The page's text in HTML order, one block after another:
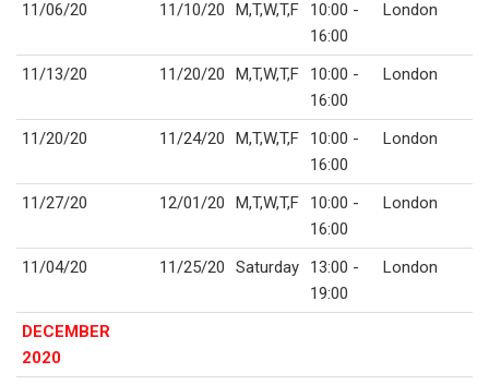
11/06/20
11/10/20 M,T,W,T,F
10:00 -
16:00
London
11/13/20 11/20/20 M,T,W,T,F
10:00 -
16:00
London
11/20/20 11/24/20 M,T,W,T,F
10:00 -
16:00
London
11/27/20 12/01/20 M,T,W,T,F
10:00 -
16:00
London
11/04/20 11/25/20 Saturday
13:00 -
19:00
London
DECEMBER
2020